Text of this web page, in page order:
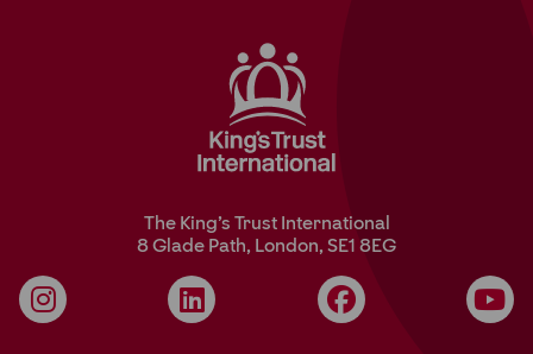
The King’s Trust International
8 Glade Path, London, SE1 8EG